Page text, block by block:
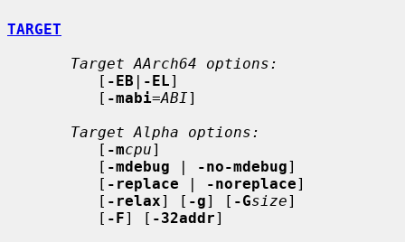
TARGET
Target AArch64 options:
          [
-EB | -EL]
          [
-mabi=ABI]
Target Alpha options:
          [
-mcpu]
          [
-mdebug | -no-mdebug]
          [
-replace | -noreplace]
          [
-relax] [ -g] [ -Gsize]
          [
-F] [ -32addr]